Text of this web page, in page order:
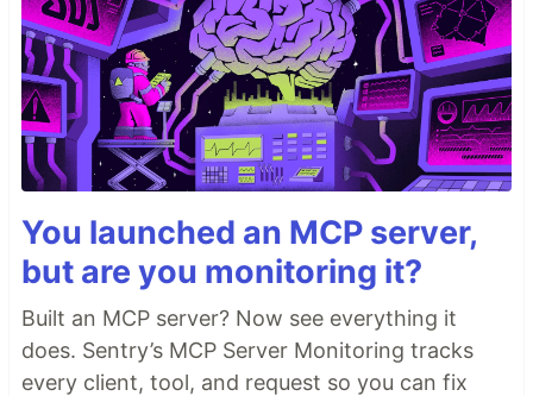
You launched an MCP server,
but are you monitoring it?
Built an MCP server? Now see everything it
does. Sentry’s MCP Server Monitoring tracks
every client, tool, and request so you can fix